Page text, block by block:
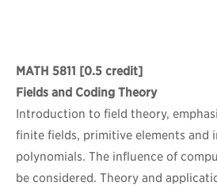
MATH 5811 [0.5 credit]
Fields and Coding Theory
Introduction to field theory,
finite fields, primitive elements and
polynomials. The influence of
be considered. Theory and